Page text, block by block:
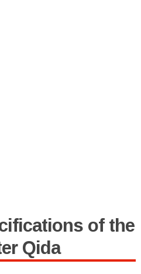
of the
Qida